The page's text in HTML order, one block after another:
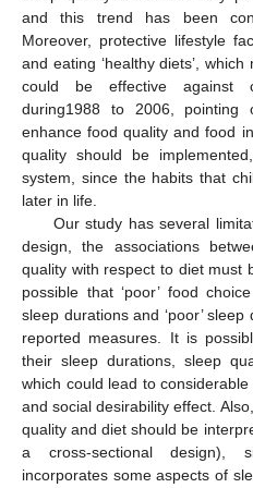
and this trend has been
Moreover, protective lifestyle
and eating ‘healthy diets’,
could be effective against
during1988 to 2006,
enhance food quality and food
quality should be
system, since the habits that
later in life.
Our study has several
design, the associations
quality with respect to diet must
possible that ‘poor’ food
sleep durations and ‘poor’
reported measures. It is
their sleep durations, sleep
which could lead to
and social desirability effect.
quality and diet should be
a cross-sectional design),
incorporates some aspects of